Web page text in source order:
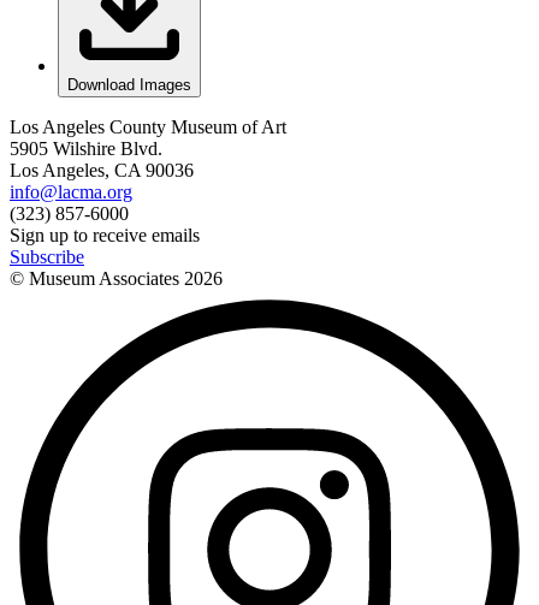
Download Images
Los Angeles County Museum of Art
5905 Wilshire Blvd.
Los Angeles, CA 90036
info@lacma.org
(323) 857-6000
Sign up to receive emails
Subscribe
© Museum Associates 2026